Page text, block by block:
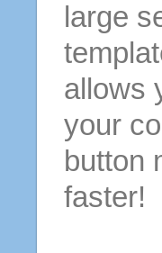
large
allows
your
button
faster!